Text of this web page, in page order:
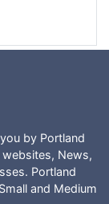
by Portland
News,
Portland
and Medium